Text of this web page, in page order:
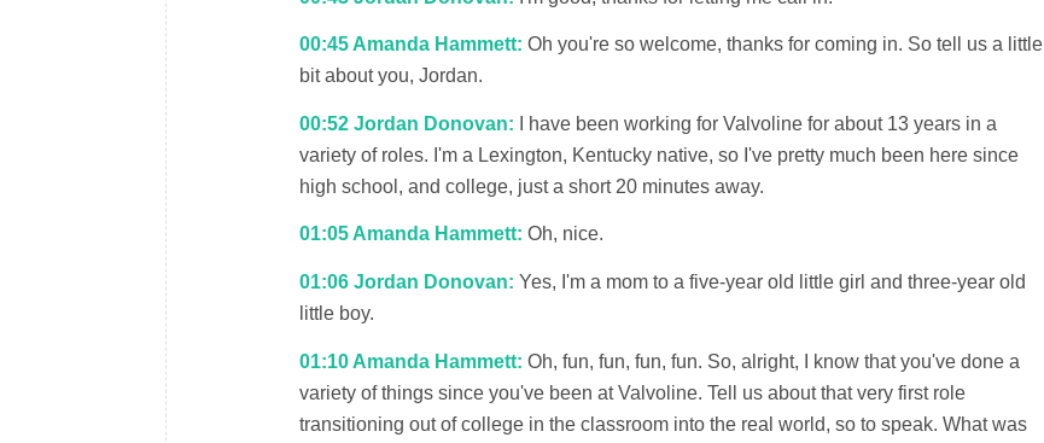
00:45 Amanda Hammett: Oh you're so welcome, thanks for coming in. So tell us a little
bit about you, Jordan.
00:52 Jordan Donovan: I have been working for Valvoline for about 13 years in a
variety of roles. I'm a Lexington, Kentucky native, so I've pretty much been here since
high school, and college, just a short 20 minutes away.
01:05 Amanda Hammett: Oh, nice.
01:06 Jordan Donovan: Yes, I'm a mom to a five-year old little girl and three-year old
little boy.
01:10 Amanda Hammett: Oh, fun, fun, fun, fun. So, alright, I know that you've done a
variety of things since you've been at Valvoline. Tell us about that very first role
transitioning out of college in the classroom into the real world, so to speak. What was